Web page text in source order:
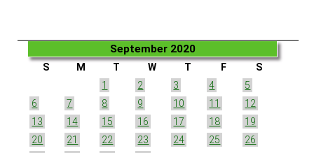
September 2020
S M T W T F
S
1
2 3 4
5
6
7 8 9 10 11
12
13
14 15 16 17 18
19
20
21 22 23 24 25
26